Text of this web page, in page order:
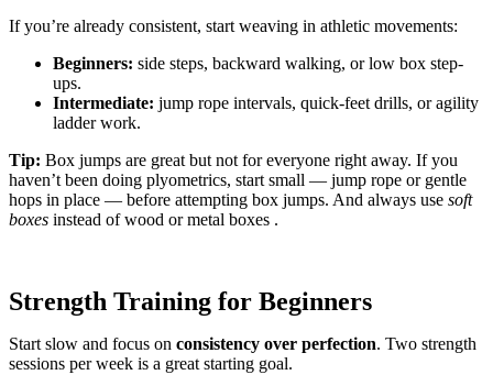
If you’re already consistent, start weaving in athletic movements:
Beginners: side steps, backward walking, or low box step-
ups.
Intermediate: jump rope intervals, quick-feet drills, or agility
ladder work.
Tip: Box jumps are great but not for everyone right away. If you
haven’t been doing plyometrics, start small — jump rope or gentle
hops in place — before attempting box jumps. And always use soft
boxes instead of wood or metal boxes .
Strength Training for Beginners
Start slow and focus on consistency over perfection. Two strength
sessions per week is a great starting goal.